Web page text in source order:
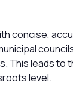
concise,
This leads to
level.